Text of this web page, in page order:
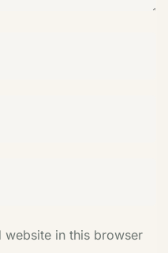
website in this browser